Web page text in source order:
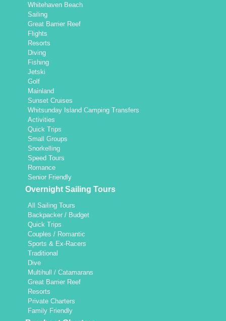
Whitehaven Beach
Sailing
Great Barrier Reef
Flights
Resorts
Diving
Fishing
Jetski
Golf
Mainland
Sunset Cruises
Whitsunday Island Camping Transfers
Activities
Quick Trips
Small Groups
Snorkelling
Speed Tours
Romance
Senior Friendly
Overnight Sailing Tours
All Sailing Tours
Backpacker / Budget
Quick Trips
Couples / Romantic
Sports & Ex-Racers
Traditional
Dive
Multihull / Catamarans
Great Barrier Reef
Resorts
Private Charters
Family Friendly